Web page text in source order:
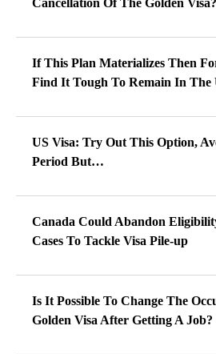
Cancellation Of The Golden Visa?
If This Plan Materializes Then
Find It Tough To Remain In
US Visa: Try Out This Option,
Period But…
Canada Could Abandon
Cases To Tackle Visa Pile-up
Is It Possible To Change The
Golden Visa After Getting A Job?